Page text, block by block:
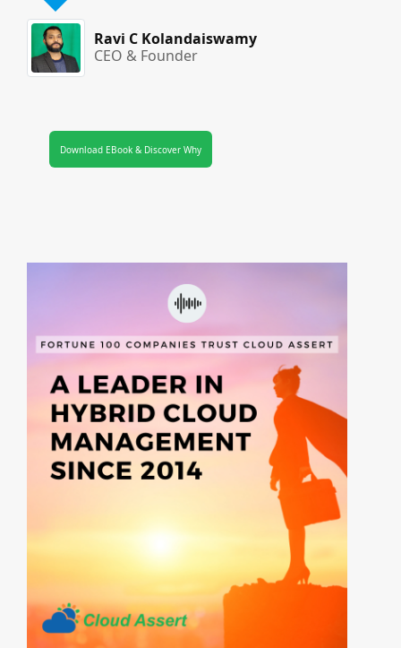
Ravi C Kolandaiswamy
CEO & Founder
Download EBook & Discover Why